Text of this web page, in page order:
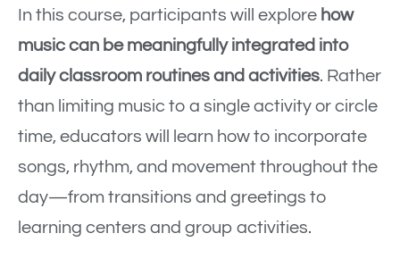
In this course, participants will explore how
music can be meaningfully integrated into
daily classroom routines and activities. Rather
than limiting music to a single activity or circle
time, educators will learn how to incorporate
songs, rhythm, and movement throughout the
day—from transitions and greetings to
learning centers and group activities.